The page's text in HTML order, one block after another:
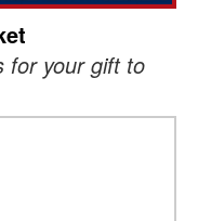
for your gift to